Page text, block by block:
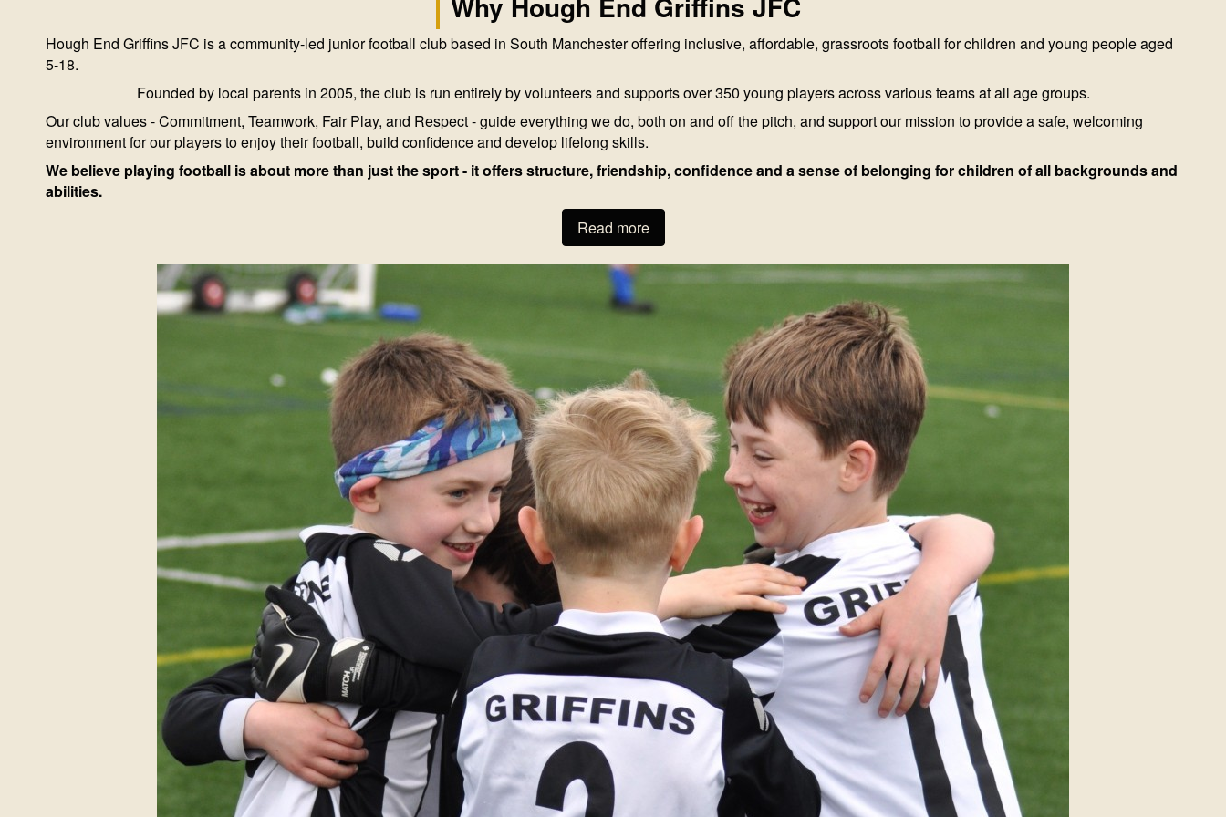
Hough End Griffins JFC is a community-led junior football club based in South Manchester offering inclusive, affordable, grassroots football for children and young people aged
5-18.
Founded by local parents in 2005, the club is run entirely by volunteers and supports over 350 young players across various teams at all age groups.
Our club values - Commitment, Teamwork, Fair Play, and Respect - guide everything we do, both on and off the pitch, and support our mission to provide a safe, welcoming
environment for our players to enjoy their football, build confidence and develop lifelong skills.
We believe playing football is about more than just the sport - it offers structure, friendship, confidence and a sense of belonging for children of all backgrounds and
abilities.
Read more